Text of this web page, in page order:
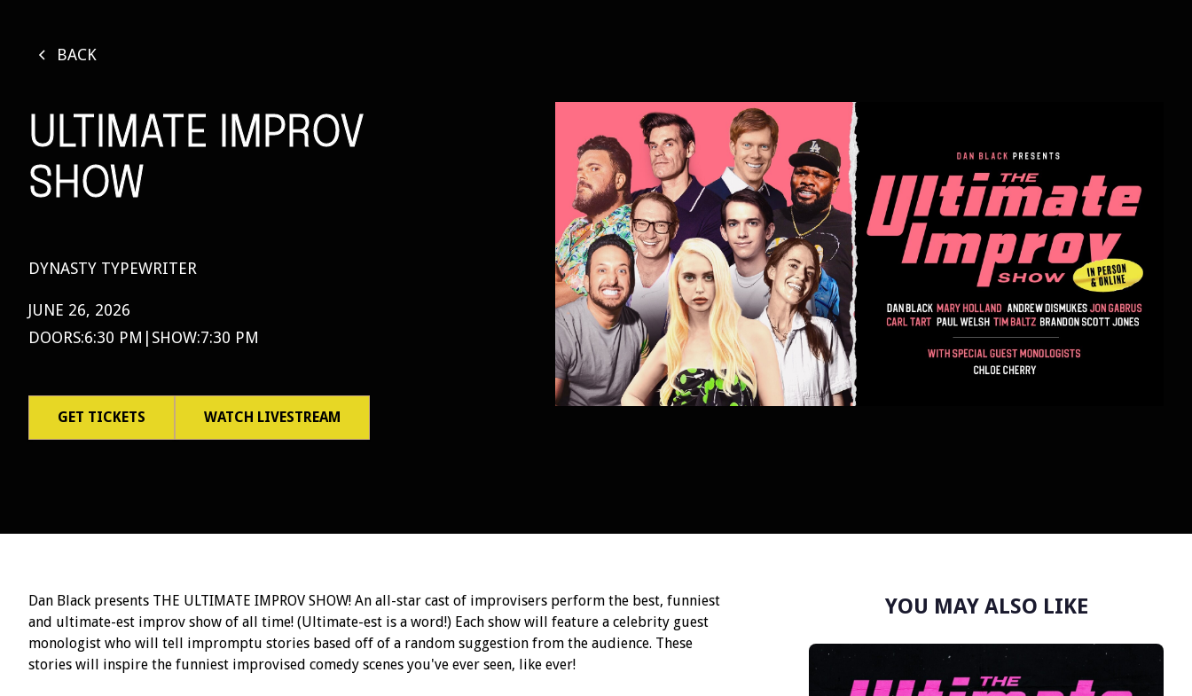
BACK
ULTIMATE IMPROV
SHOW
DYNASTY TYPEWRITER
JUNE 26, 2026
DOORS:6:30 PM SHOW:7:30 PM
GET TICKETS WATCH LIVESTREAM
Dan Black presents THE ULTIMATE IMPROV SHOW! An all-star cast of improvisers perform the best, funniest
and ultimate-est improv show of all time! (Ultimate-est is a word!) Each show will feature a celebrity guest
monologist who will tell impromptu stories based off of a random suggestion from the audience. These
stories will inspire the funniest improvised comedy scenes you've ever seen, like ever!
YOU MAY ALSO LIKE